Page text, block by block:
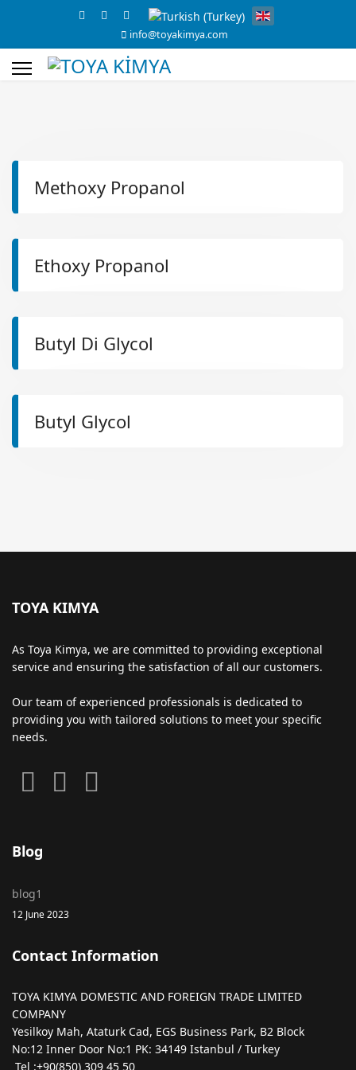
info@toyakimya.com
Methoxy Propanol
Ethoxy Propanol
Butyl Di Glycol
Butyl Glycol
TOYA KIMYA
As Toya Kimya, we are committed to providing exceptional
service and ensuring the satisfaction of all our customers.
Our team of experienced professionals is dedicated to
providing you with tailored solutions to meet your specific
needs.
Blog
blog1
12 June 2023
Contact Information
TOYA KIMYA DOMESTIC AND FOREIGN TRADE LIMITED
COMPANY
Yesilkoy Mah, Ataturk Cad, EGS Business Park, B2 Block
No:12 Inner Door No:1 PK: 34149 Istanbul / Turkey
Tel :+90(850) 309 45 50